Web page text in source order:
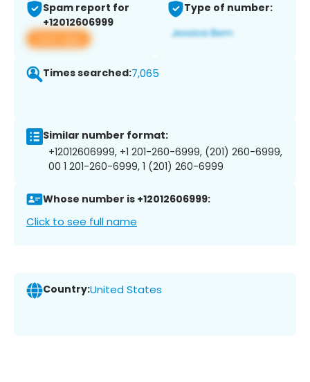
Spam report for
+12012606999
View app
Type of number:
Times searched:7,065
Similar number format:
+12012606999, +1 201-260-6999, (201) 260-6999,
00 1 201-260-6999, 1 (201) 260-6999
Whose number is +12012606999:
Click to see full name
Country:United States